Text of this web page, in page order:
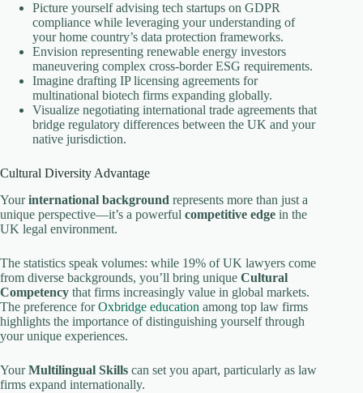
Picture yourself advising tech startups on GDPR
compliance while leveraging your understanding of
your home country’s data protection frameworks.
Envision representing renewable energy investors
maneuvering complex cross-border ESG requirements.
Imagine drafting IP licensing agreements for
multinational biotech firms expanding globally.
Visualize negotiating international trade agreements that
bridge regulatory differences between the UK and your
native jurisdiction.
Cultural Diversity Advantage
Yourinternational background represents more than just a
unique perspective—it’s a powerful competitive edge in the
UK legal environment.
The statistics speak volumes: while 19% of UK lawyers come
from diverse backgrounds, you’ll bring unique Cultural
Competency that firms increasingly value in global markets.
The preference forOxbridge education among top law firms
highlights the importance of distinguishing yourself through
your unique experiences.
YourMultilingual Skills can set you apart, particularly as law
firms expand internationally.